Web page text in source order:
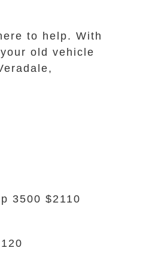
to help. With
old vehicle
3500 $2110